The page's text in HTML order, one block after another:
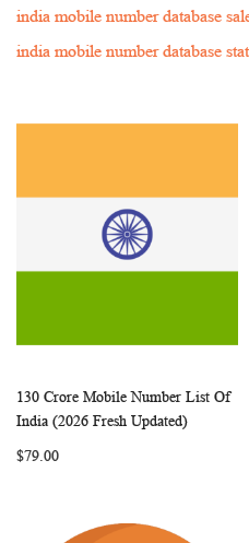
india mobile number database
india mobile number database
Add to Cart
WISH
130 Crore Mobile Number List Of
India (2026 Fresh Updated)
$79.00